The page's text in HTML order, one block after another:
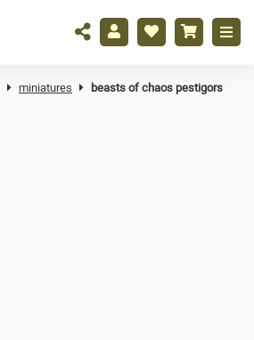
miniatures beasts of chaos pestigors